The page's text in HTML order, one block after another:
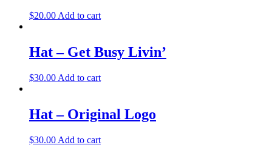
$20.00 Add to cart
Hat – Get Busy Livin’
$30.00 Add to cart
Hat – Original Logo
$30.00 Add to cart